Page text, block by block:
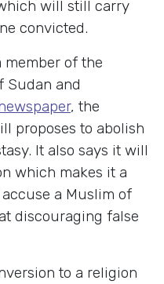
will still carry
convicted.
member of the
Sudan and
, the
proposes to abolish
It also says it will
which makes it a
a Muslim of
discouraging false
to a religion